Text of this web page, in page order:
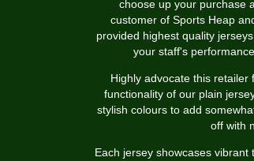
choose up your purchase
customer of Sports Heap
provided highest quality
your staff's
Highly advocate this
functionality of our plain
stylish colours to add
off with
Each jersey showcases